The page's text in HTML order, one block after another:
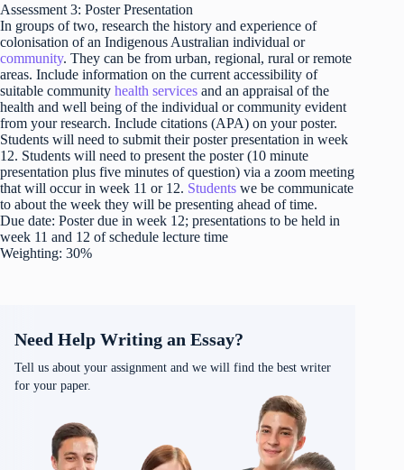
Assessment 3: Poster Presentation
In groups of two, research the history and experience of
colonisation of an Indigenous Australian individual or
community. They can be from urban, regional, rural or remote
areas. Include information on the current accessibility of
suitable community health services and an appraisal of the
health and well being of the individual or community evident
from your research. Include citations (APA) on your poster.
Students will need to submit their poster presentation in week
12. Students will need to present the poster (10 minute
presentation plus five minutes of question) via a zoom meeting
that will occur in week 11 or 12. Students we be communicate
to about the week they will be presenting ahead of time.
Due date: Poster due in week 12; presentations to be held in
week 11 and 12 of schedule lecture time
Weighting: 30%
Need Help Writing an Essay?
Tell us about your assignment and we will find the best writer
for your paper.